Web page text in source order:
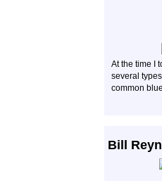
At the time I
several
common
Bill